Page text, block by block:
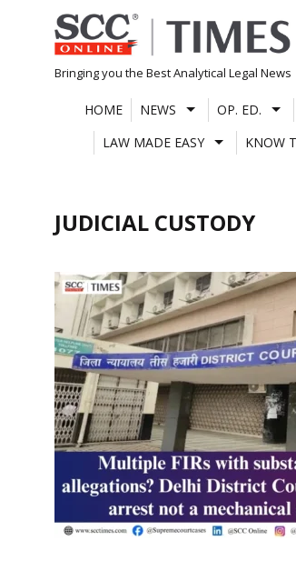
Skip
to
content
Bringing you the Best Analytical Legal News
HOME NEWS OP. ED.
LAW MADE EASY
KNOW
JUDICIAL CUSTODY